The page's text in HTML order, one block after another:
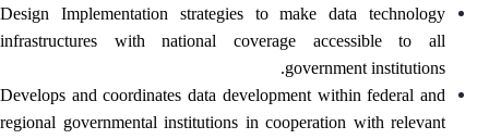
Design Implementation strategies to make data technology
infrastructures with national coverage accessible to all
government institutions.
Develops and coordinates data development within federal and
regional governmental institutions in cooperation with relevant